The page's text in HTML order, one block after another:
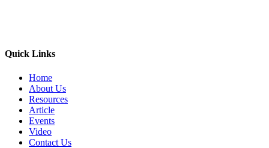
Quick Links
Home
About Us
Resources
Article
Events
Video
Contact Us